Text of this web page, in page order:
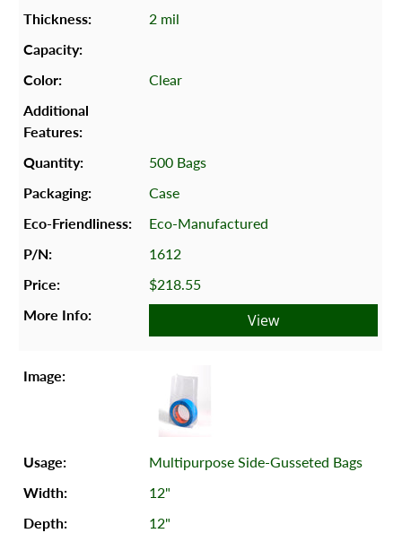
2 mil
Clear
500 Bags
Case
Eco-Manufactured
1612
$218.55
View
Multipurpose Side-Gusseted Bags
12"
12"